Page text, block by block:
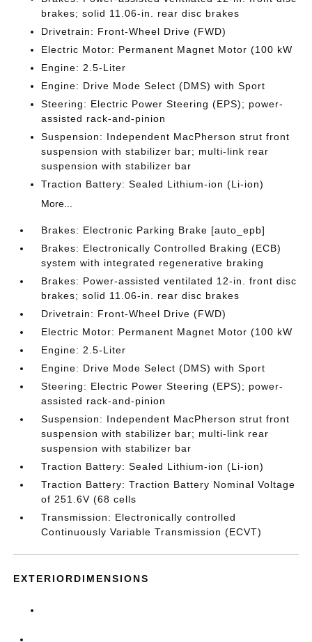
brakes; solid 11.06-in. rear disc brakes
Drivetrain: Front-Wheel Drive (FWD)
Electric Motor: Permanent Magnet Motor (100 kW
Engine: 2.5-Liter
Engine: Drive Mode Select (DMS) with Sport
Steering: Electric Power Steering (EPS); power-
assisted rack-and-pinion
Suspension: Independent MacPherson strut front
suspension with stabilizer bar; multi-link rear
suspension with stabilizer bar
Traction Battery: Sealed Lithium-ion (Li-ion)
More...
Brakes: Electronic Parking Brake [auto_epb]
Brakes: Electronically Controlled Braking (ECB)
system with integrated regenerative braking
Brakes: Power-assisted ventilated 12-in. front disc
brakes; solid 11.06-in. rear disc brakes
Drivetrain: Front-Wheel Drive (FWD)
Electric Motor: Permanent Magnet Motor (100 kW
Engine: 2.5-Liter
Engine: Drive Mode Select (DMS) with Sport
Steering: Electric Power Steering (EPS); power-
assisted rack-and-pinion
Suspension: Independent MacPherson strut front
suspension with stabilizer bar; multi-link rear
suspension with stabilizer bar
Traction Battery: Sealed Lithium-ion (Li-ion)
Traction Battery: Traction Battery Nominal Voltage
of 251.6V (68 cells
Transmission: Electronically controlled
Continuously Variable Transmission (ECVT)
EXTERIORDIMENSIONS